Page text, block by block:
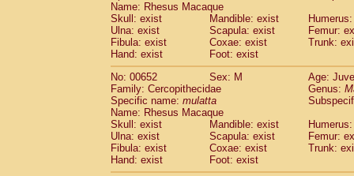
Name: Rhesus Macaque
Skull: exist
Mandible: exist
Ulna: exist
Scapula: exist
Femur:
Fibula: exist
Coxae: exist
Trunk:
Hand: exist
Foot: exist
No: 00652
Sex: M
Age:
Family: Cercopithecidae
Genus:
Specific name: mulatta
Name: Rhesus Macaque
Skull: exist
Mandible: exist
Ulna: exist
Scapula: exist
Femur:
Fibula: exist
Coxae: exist
Trunk:
Hand: exist
Foot: exist